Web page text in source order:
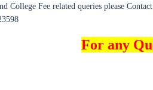
College Fee related queries please
For any